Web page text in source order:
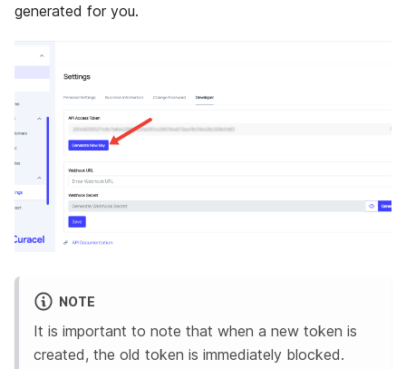
generated for you.
NOTE
It is important to note that when a new token is
created, the old token is immediately blocked.